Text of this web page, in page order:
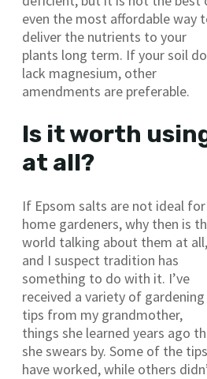
even the most affordable way
deliver the nutrients to your
plants long term. If your soil
lack magnesium, other
amendments are preferable.
Is it worth
at all?
If Epsom salts are not ideal for
home gardeners, why then is
world talking about them at all,
and I suspect tradition has
something to do with it. I’ve
received a variety of gardening
tips from my grandmother,
things she learned years ago
she swears by. Some of the tips
have worked, while others